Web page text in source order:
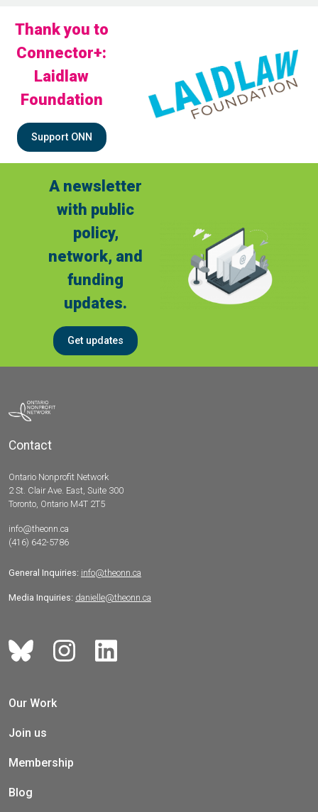
Thank you to
Connector+:
Laidlaw
Foundation
Support ONN
A newsletter
with public
policy,
network, and
funding
updates.
Get updates
Contact
Ontario Nonprofit Network
2 St. Clair Ave. East, Suite 300
Toronto, Ontario M4T 2T5
info@theonn.ca
(416) 642-5786
General Inquiries: info@theonn.ca
Media Inquiries: danielle@theonn.ca
Our Work
Join us
Membership
Blog